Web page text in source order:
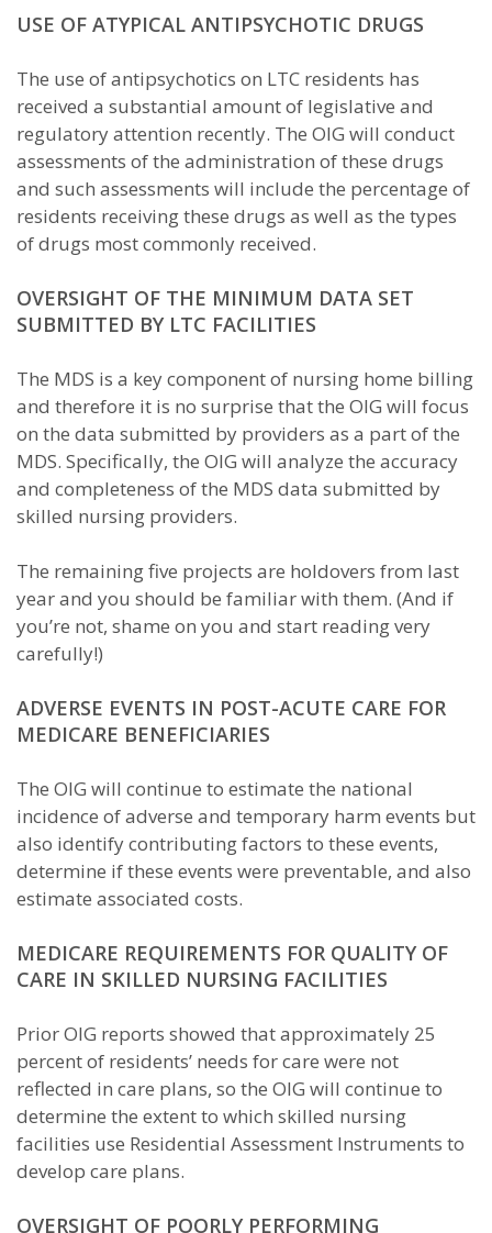
USE OF ATYPICAL ANTIPSYCHOTIC DRUGS
The use of antipsychotics on LTC residents has
received a substantial amount of legislative and
regulatory attention recently. The OIG will conduct
assessments of the administration of these drugs
and such assessments will include the percentage of
residents receiving these drugs as well as the types
of drugs most commonly received.
OVERSIGHT OF THE MINIMUM DATA SET
SUBMITTED BY LTC FACILITIES
The MDS is a key component of nursing home billing
and therefore it is no surprise that the OIG will focus
on the data submitted by providers as a part of the
MDS. Specifically, the OIG will analyze the accuracy
and completeness of the MDS data submitted by
skilled nursing providers.
The remaining five projects are holdovers from last
year and you should be familiar with them. (And if
you’re not, shame on you and start reading very
carefully!)
ADVERSE EVENTS IN POST-ACUTE CARE FOR
MEDICARE BENEFICIARIES
The OIG will continue to estimate the national
incidence of adverse and temporary harm events but
also identify contributing factors to these events,
determine if these events were preventable, and also
estimate associated costs.
MEDICARE REQUIREMENTS FOR QUALITY OF
CARE IN SKILLED NURSING FACILITIES
Prior OIG reports showed that approximately 25
percent of residents’ needs for care were not
reflected in care plans, so the OIG will continue to
determine the extent to which skilled nursing
facilities use Residential Assessment Instruments to
develop care plans.
OVERSIGHT OF POORLY PERFORMING